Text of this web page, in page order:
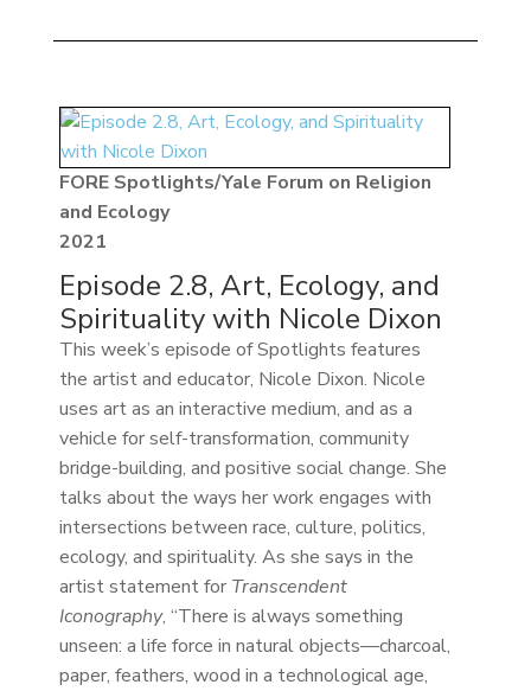
FORE Spotlights/Yale Forum on Religion
and Ecology
2021
Episode 2.8, Art, Ecology, and
Spirituality with Nicole Dixon
This week’s episode of Spotlights features
the artist and educator, Nicole Dixon. Nicole
uses art as an interactive medium, and as a
vehicle for self-transformation, community
bridge-building, and positive social change. She
talks about the ways her work engages with
intersections between race, culture, politics,
ecology, and spirituality. As she says in the
artist statement for Transcendent
Iconography, “There is always something
unseen: a life force in natural objects—charcoal,
paper, feathers, wood in a technological age,